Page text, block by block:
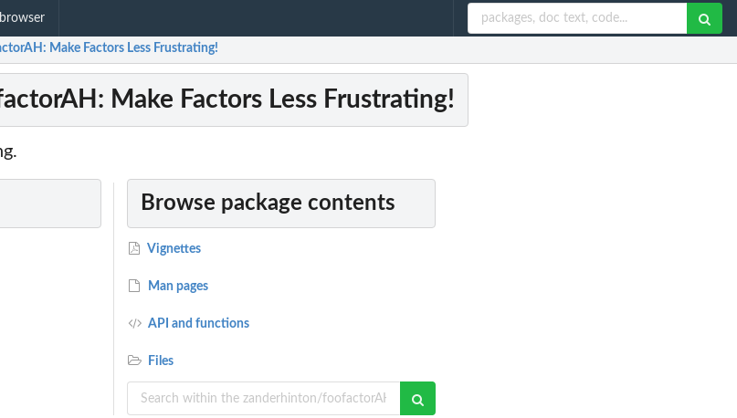
Make Factors Less Frustrating!
Make Factors Less Frustrating!
Browse package contents
Vignettes
Man pages
API and functions
Files